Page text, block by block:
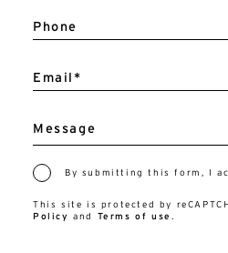
Phone
Email*
Message
By submitting this form, I
This site is protected by
Policy
and Terms of use .